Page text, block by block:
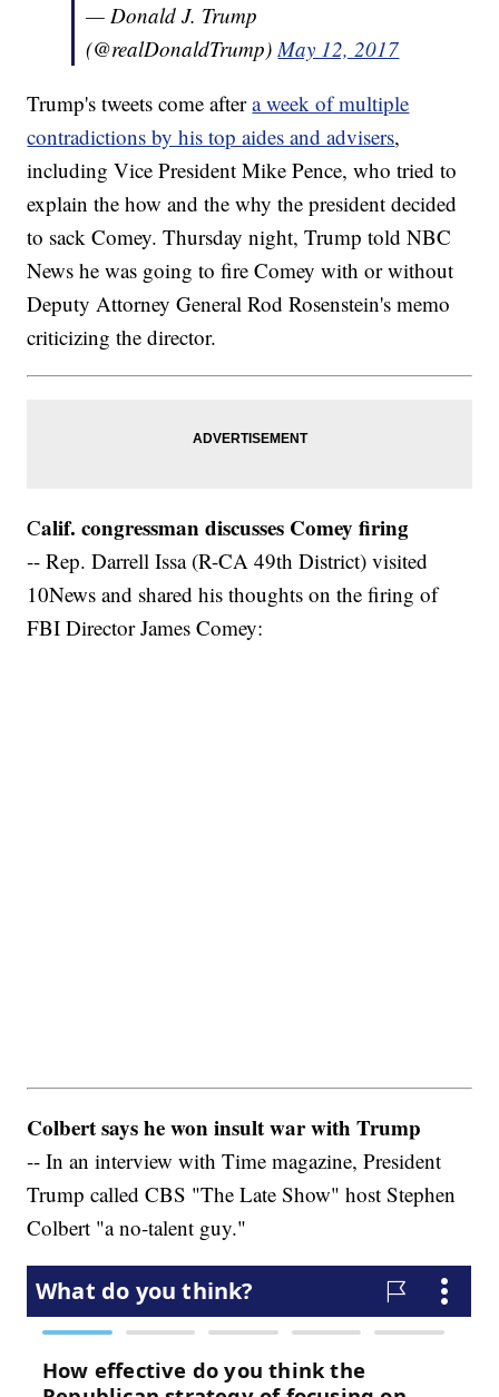
— Donald J. Trump
(@realDonaldTrump)May 12, 2017
Trump's tweets come aftera week of multiple
contradictions by his top aides and advisers,
including Vice President Mike Pence, who tried to
explain the how and the why the president decided
to sack Comey. Thursday night, Trump told NBC
News he was going to fire Comey with or without
Deputy Attorney General Rod Rosenstein's memo
criticizing the director.
Calif. congressman discusses Comey firing
-- Rep. Darrell Issa (R-CA 49th District) visited
10News and shared his thoughts on the firing of
FBI Director James Comey:
Colbert says he won insult war with Trump
-- In an interview with Time magazine, President
Trump called CBS "The Late Show" host Stephen
Colbert "a no-talent guy."